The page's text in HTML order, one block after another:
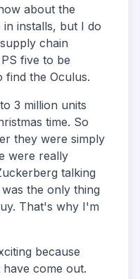
about the
installs, but I do
chain
five to be
find the Oculus.
3 million units
time. So
they were simply
were really
talking
the only thing
That's why I'm
because
come out.